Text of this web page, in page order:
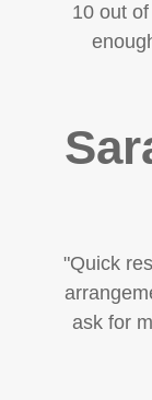
10 out
"Quick
ask for